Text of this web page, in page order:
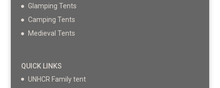
Glamping Tents
Camping Tents
Medieval Tents
QUICK LINKS
UNHCR Family tent